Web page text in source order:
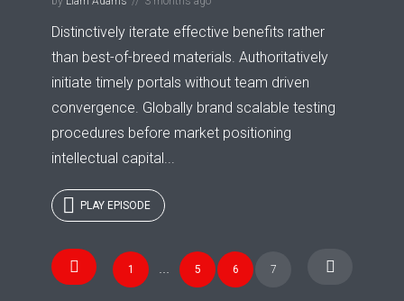
Distinctively iterate effective benefits rather
than best-of-breed materials. Authoritatively
initiate timely portals without team driven
convergence. Globally brand scalable testing
procedures before market positioning
intellectual capital...
PLAY EPISODE
Posts
navigation
1 … 5 6 7
Try Megaphone